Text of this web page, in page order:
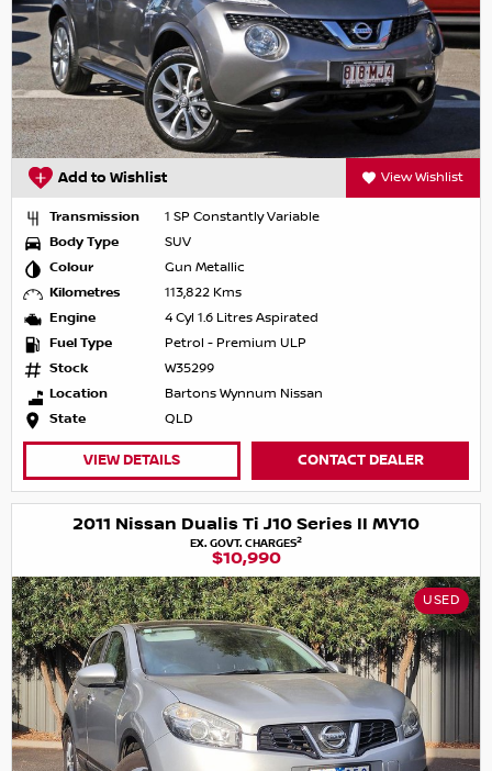
Add to Wishlist View Wishlist
Transmission
1 SP Constantly Variable
Body Type
SUV
Colour
Gun Metallic
Kilometres
113,822 Kms
Engine
4 Cyl 1.6 Litres Aspirated
Fuel Type
Petrol - Premium ULP
Stock
W35299
Location
Bartons Wynnum Nissan
State
QLD
VIEW DETAILS CONTACT DEALER
2011 Nissan Dualis Ti J10 Series II MY10
EX. GOVT. CHARGES2
$10,990
USED